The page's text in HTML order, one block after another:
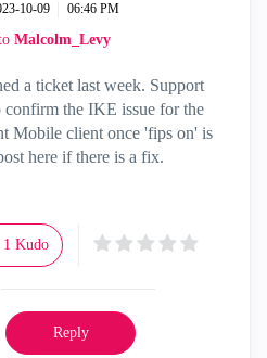
10-09 06:46 PM
Malcolm_Levy
a ticket last week. Support
confirm the IKE issue for the
Mobile client once 'fips on' is
here if there is a fix.
1 Kudo
Reply